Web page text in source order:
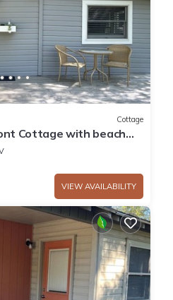
Cottage
Cottage with beach
VIEW AVAILABILITY